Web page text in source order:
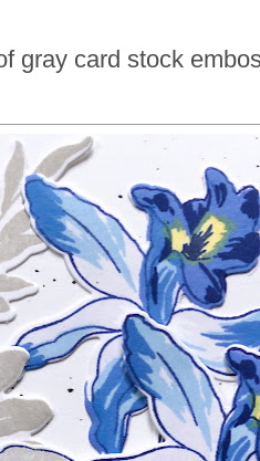
gray card stock